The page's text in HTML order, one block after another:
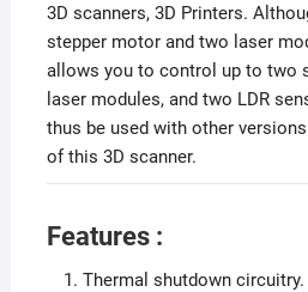
3D scanners, 3D Printers.
stepper motor and two laser
allows you to control up to two
laser modules, and two LDR
thus be used with other
of this 3D scanner.
Features :
Thermal shutdown circuitry.